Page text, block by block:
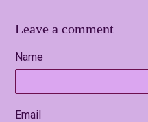
Leave a comment
Name
Email